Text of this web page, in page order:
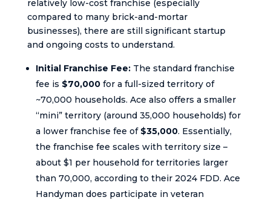
relatively low-cost franchise (especially
compared to many brick-and-mortar
businesses), there are still significant startup
and ongoing costs to understand.
Initial Franchise Fee:The standard franchise
fee is $70,000for a full-sized territory of
~70,000 households. Ace also offers a smaller
“mini” territory (around 35,000 households) for
a lower franchise fee of $35,000. Essentially,
the franchise fee scales with territory size –
about $1 per household for territories larger
than 70,000, according to their 2024 FDD. Ace
Handyman does participate in veteran